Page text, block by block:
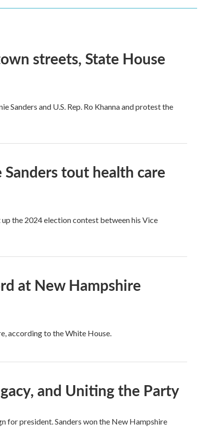
streets, State House
Sanders and U.S. Rep. Ro Khanna and protest the
tout health care
the 2024 election contest between his Vice
at New Hampshire
according to the White House.
and Uniting the Party
for president. Sanders won the New Hampshire